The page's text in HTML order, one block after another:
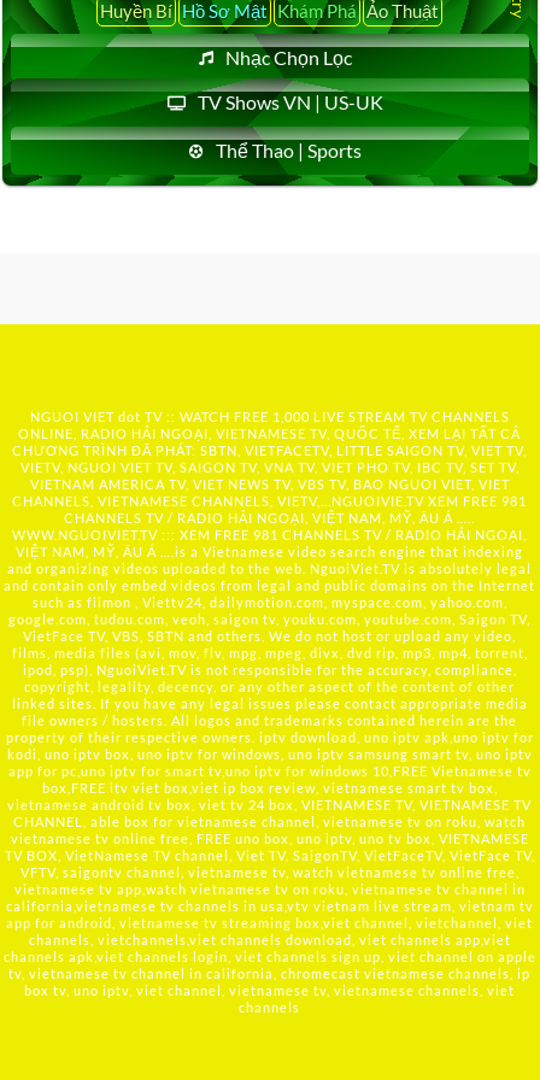
Huyền Bí Hồ Sơ Mật Khám Phá Ảo Thuật
Nhạc Chọn Lọc
TV Shows VN | US-UK
Thể Thao | Sports
NGUOI VIET dot TV :: WATCH FREE 1,000 LIVE STREAM TV CHANNELS
ONLINE, RADIO HẢI NGOẠI, VIETNAMESE TV, QUỐC TẾ, XEM LẠI TẤT CẢ
CHƯƠNG TRÌNH ĐÃ PHÁT: SBTN, VIETFACETV, LITTLE SAIGON TV, VIET TV,
VIETV, NGUOI VIET TV, SAIGON TV, VNA TV, VIET PHO TV, IBC TV, SET TV,
VIETNAM AMERICA TV, VIET NEWS TV, VBS TV, BAO NGUOI VIET, VIET
CHANNELS, VIETNAMESE CHANNELS, VIETV,... NGUOIVIE.TV XEM FREE 981
CHANNELS TV / RADIO HẢI NGOẠI, VIỆT NAM, MỸ, ÂU Á …..
WWW.NGUOIVIET.TV ::: XEM FREE 981 CHANNELS TV / RADIO HẢI NGOẠI,
VIỆT NAM, MỸ, ÂU Á ….is a Vietnamese video search engine that indexing
and organizing videos uploaded to the web. NguoiViet.TV is absolutely legal
and contain only embed videos from legal and public domains on the Internet
such as filmon , Viettv24, dailymotion.com, myspace.com, yahoo.com,
google.com, tudou.com, veoh, saigon tv, youku.com, youtube.com, Saigon TV,
VietFace TV, VBS, SBTN and others. We do not host or upload any video,
films, media files (avi, mov, flv, mpg, mpeg, divx, dvd rip, mp3, mp4, torrent,
ipod, psp), NguoiViet.TV is not responsible for the accuracy, compliance,
copyright, legality, decency, or any other aspect of the content of other
linked sites. If you have any legal issues please contact appropriate media
file owners / hosters. All logos and trademarks contained herein are the
property of their respective owners. iptv download, uno iptv apk,uno iptv for
kodi, uno iptv box, uno iptv for windows, uno iptv samsung smart tv, uno iptv
app for pc,uno iptv for smart tv,uno iptv for windows 10,FREE Vietnamese tv
box,FREE itv viet box,viet ip box review, vietnamese smart tv box,
vietnamese android tv box, viet tv 24 box, VIETNAMESE TV, VIETNAMESE TV
CHANNEL, able box for vietnamese channel, vietnamese tv on roku, watch
vietnamese tv online free, FREE uno box, uno iptv, uno tv box, VIETNAMESE
TV BOX, VietNamese TV channel, Viet TV, SaigonTV, VietFaceTV, VietFace TV,
VFTV, saigontv channel, vietnamese tv, watch vietnamese tv online free,
vietnamese tv app,watch vietnamese tv on roku, vietnamese tv channel in
california,vietnamese tv channels in usa,vtv vietnam live stream, vietnam tv
app for android, vietnamese tv streaming box,viet channel, vietchannel, viet
channels, vietchannels,viet channels download, viet channels app,viet
channels apk,viet channels login, viet channels sign up, viet channel on apple
tv, vietnamese tv channel in california, chromecast vietnamese channels, ip
box tv, uno iptv, viet channel, vietnamese tv, vietnamese channels, viet
channels